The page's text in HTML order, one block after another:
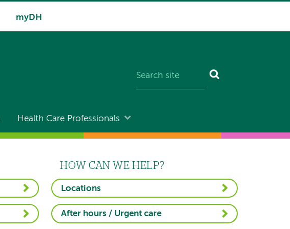
myDH
Health Care Professionals
HOW CAN WE HELP?
Locations
After hours / Urgent care